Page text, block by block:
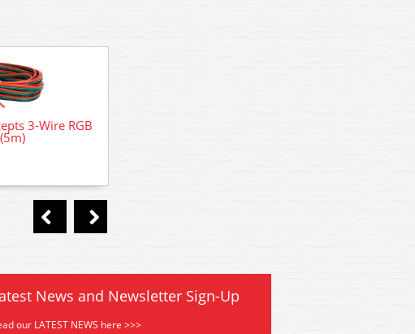
3-Wire RGB
News and Newsletter Sign-Up
our LATEST NEWS here >>>